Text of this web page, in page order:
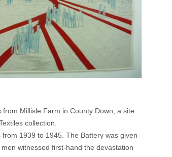
Millisle Farm in County Down, a site
collection.
1939 to 1945. The Battery was given
witnessed first-hand the devastation